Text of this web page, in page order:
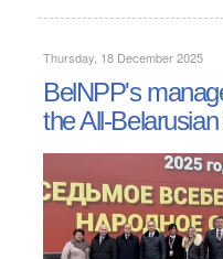
Thursday, 18 December 2025
BelNPP's
the All-